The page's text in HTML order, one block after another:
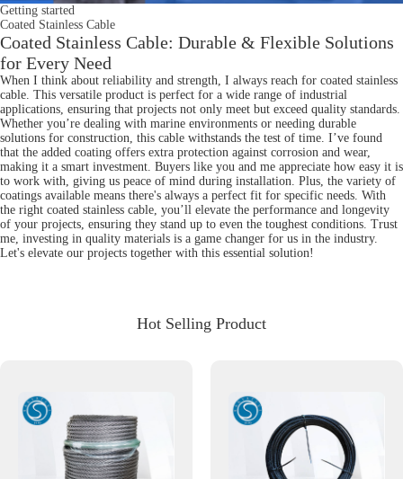
Getting started
Coated Stainless Cable
Coated Stainless Cable: Durable & Flexible Solutions
for Every Need
When I think about reliability and strength, I always reach for coated stainless
cable. This versatile product is perfect for a wide range of industrial
applications, ensuring that projects not only meet but exceed quality standards.
Whether you’re dealing with marine environments or needing durable
solutions for construction, this cable withstands the test of time. I’ve found
that the added coating offers extra protection against corrosion and wear,
making it a smart investment. Buyers like you and me appreciate how easy it is
to work with, giving us peace of mind during installation. Plus, the variety of
coatings available means there's always a perfect fit for specific needs. With
the right coated stainless cable, you’ll elevate the performance and longevity
of your projects, ensuring they stand up to even the toughest conditions. Trust
me, investing in quality materials is a game changer for us in the industry.
Let's elevate our projects together with this essential solution!
Hot Selling Product